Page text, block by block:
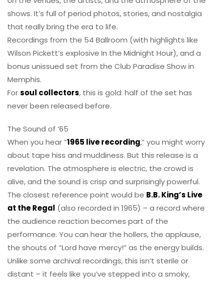
shows. It’s full of period photos, stories, and nostalgia
that really bring the era to life.
Recordings from the 54 Ballroom (with highlights like
Wilson Pickett’s explosive In the Midnight Hour), and a
bonus unissued set from the Club Paradise Show in
Memphis.
Forsoul collectors, this is gold: half of the set has
never been released before.
The Sound of ’65
When you hear “1965 live recording,” you might worry
about tape hiss and muddiness. But this release is a
revelation. The atmosphere is electric, the crowd is
alive, and the sound is crisp and surprisingly powerful.
The closest reference point would be B.B. King’s Live
at the Regal (also recorded in 1965) – a record where
the audience reaction becomes part of the
performance. You can hear the hollers, the applause,
the shouts of “Lord have mercy!” as the energy builds.
Unlike some archival recordings, this isn’t sterile or
distant – it feels like you’ve stepped into a smoky,